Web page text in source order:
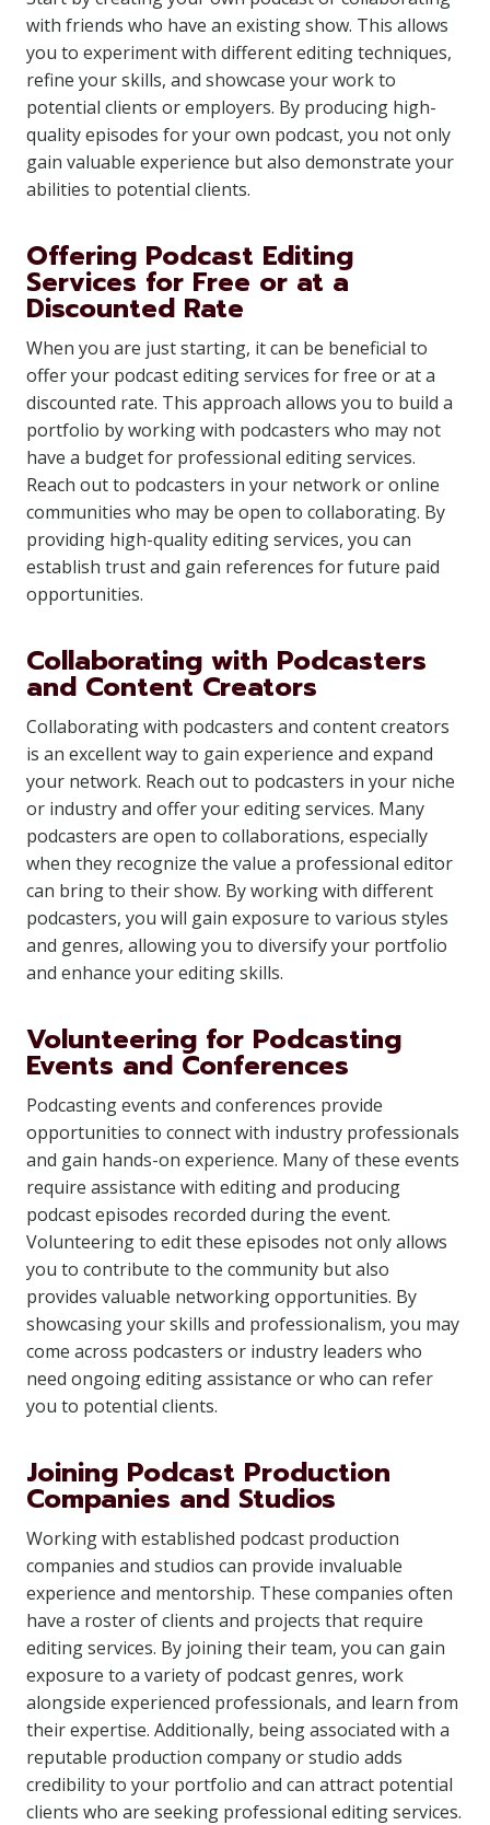
with friends who have an existing show. This allows
you to experiment with different editing techniques,
refine your skills, and showcase your work to
potential clients or employers. By producing high-
quality episodes for your own podcast, you not only
gain valuable experience but also demonstrate your
abilities to potential clients.
Offering Podcast Editing
Services for Free or at a
Discounted Rate
When you are just starting, it can be beneficial to
offer your podcast editing services for free or at a
discounted rate. This approach allows you to build a
portfolio by working with podcasters who may not
have a budget for professional editing services.
Reach out to podcasters in your network or online
communities who may be open to collaborating. By
providing high-quality editing services, you can
establish trust and gain references for future paid
opportunities.
Collaborating with Podcasters
and Content Creators
Collaborating with podcasters and content creators
is an excellent way to gain experience and expand
your network. Reach out to podcasters in your niche
or industry and offer your editing services. Many
podcasters are open to collaborations, especially
when they recognize the value a professional editor
can bring to their show. By working with different
podcasters, you will gain exposure to various styles
and genres, allowing you to diversify your portfolio
and enhance your editing skills.
Volunteering for Podcasting
Events and Conferences
Podcasting events and conferences provide
opportunities to connect with industry professionals
and gain hands-on experience. Many of these events
require assistance with editing and producing
podcast episodes recorded during the event.
Volunteering to edit these episodes not only allows
you to contribute to the community but also
provides valuable networking opportunities. By
showcasing your skills and professionalism, you may
come across podcasters or industry leaders who
need ongoing editing assistance or who can refer
you to potential clients.
Joining Podcast Production
Companies and Studios
Working with established podcast production
companies and studios can provide invaluable
experience and mentorship. These companies often
have a roster of clients and projects that require
editing services. By joining their team, you can gain
exposure to a variety of podcast genres, work
alongside experienced professionals, and learn from
their expertise. Additionally, being associated with a
reputable production company or studio adds
credibility to your portfolio and can attract potential
clients who are seeking professional editing services.